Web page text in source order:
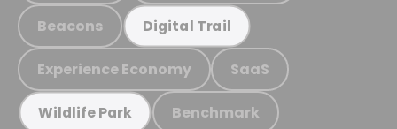
Beacons Digital Trail
Experience Economy SaaS
Wildlife Park Benchmark